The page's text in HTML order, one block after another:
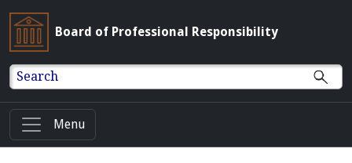
Board of Professional Responsibility
Search
Menu